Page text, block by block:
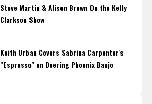
Steve Martin & Alison Brown On the Kelly
Clarkson Show
Keith Urban Covers Sabrina Carpenter's
"Espresso" on Deering Phoenix Banjo